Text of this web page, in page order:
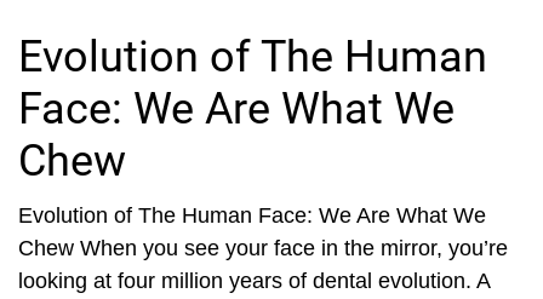
Evolution of The Human
Face: We Are What We
Chew
Evolution of The Human Face: We Are What We
Chew When you see your face in the mirror, you’re
looking at four million years of dental evolution. A